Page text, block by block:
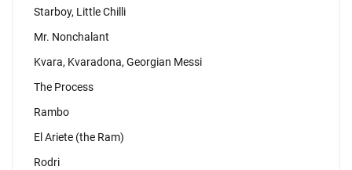
Starboy, Little Chilli
Mr. Nonchalant
Kvara, Kvaradona, Georgian Messi
The Process
Rambo
El Ariete (the Ram)
Rodri